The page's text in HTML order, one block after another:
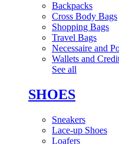
Backpacks
Cross Body Bags
Shopping Bags
Travel Bags
Necessaire and
Wallets and
See all
SHOES
Sneakers
Lace-up Shoes
Loafers